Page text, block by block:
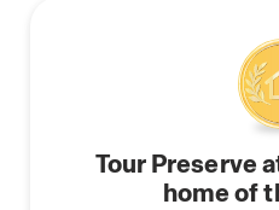
Tour Preserve
home of